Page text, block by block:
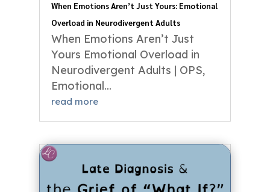
When Emotions Aren’t Just Yours: Emotional
Overload in Neurodivergent Adults
When Emotions Aren’t Just
Yours Emotional Overload in
Neurodivergent Adults | OPS,
Emotional...
read more